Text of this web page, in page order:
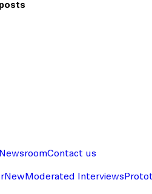
NewsroomContact us
NewModerated Interviews